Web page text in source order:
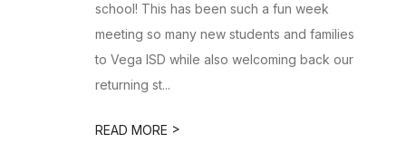
school! This has been such a fun week
meeting so many new students and families
to Vega ISD while also welcoming back our
returning st...
READ MORE >